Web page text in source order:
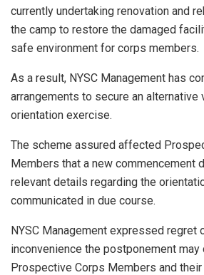
currently undertaking renovation and
the camp to restore the damaged
safe environment for corps members.
As a result, NYSC Management has
arrangements to secure an alternative
orientation exercise.
The scheme assured affected
Members that a new commencement
relevant details regarding the
communicated in due course.
NYSC Management expressed regret
inconvenience the postponement may
Prospective Corps Members and